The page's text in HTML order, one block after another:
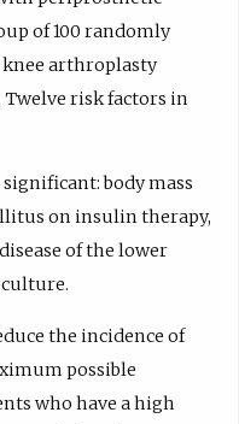
of 100 randomly
arthroplasty
risk factors in
body mass
on insulin therapy,
of the lower
the incidence of
possible
who have a high